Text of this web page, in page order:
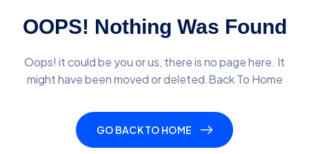
OOPS! Nothing Was Found
Oops! it could be you or us, there is no page here. It
might havebeen moved or deleted.Back To Home
GO BACK TO HOME